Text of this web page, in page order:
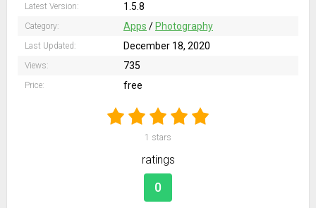
Latest Version: 1.5.8
Category: Apps / Photography
Last Updated: December 18, 2020
Views: 735
Price: free
1 stars
ratings
0